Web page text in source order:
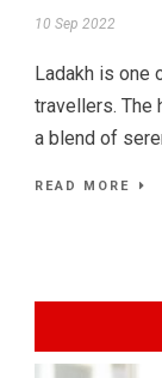
10 Sep 2022
Ladakh is one
travellers. The
a blend of
READ MORE